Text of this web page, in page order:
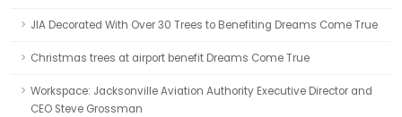
JIA Decorated With Over 30 Trees to Benefiting Dreams Come True
Christmas trees at airport benefit Dreams Come True
Workspace: Jacksonville Aviation Authority Executive Director and
CEO Steve Grossman